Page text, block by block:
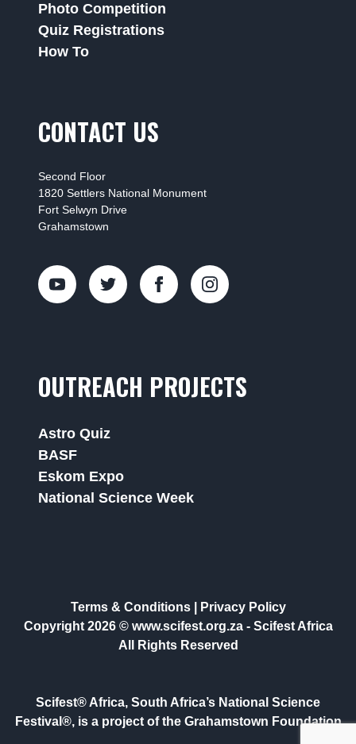
Photo Competition
Quiz Registrations
How To
CONTACT US
Second Floor
1820 Settlers National Monument
Fort Selwyn Drive
Grahamstown
OUTREACH PROJECTS
Astro Quiz
BASF
Eskom Expo
National Science Week
Terms & Conditions|
Privacy Policy
Copyright 2026 © www.scifest.org.za - Scifest Africa
All Rights Reserved
Scifest® Africa, South Africa’s National Science
Festival®, is a project of the Grahamstown Foundation